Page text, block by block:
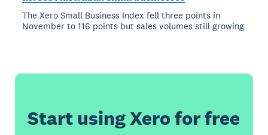
The Xero Small Business Index fell three points in
November to 116 points but sales volumes still growing
Start using Xero for free